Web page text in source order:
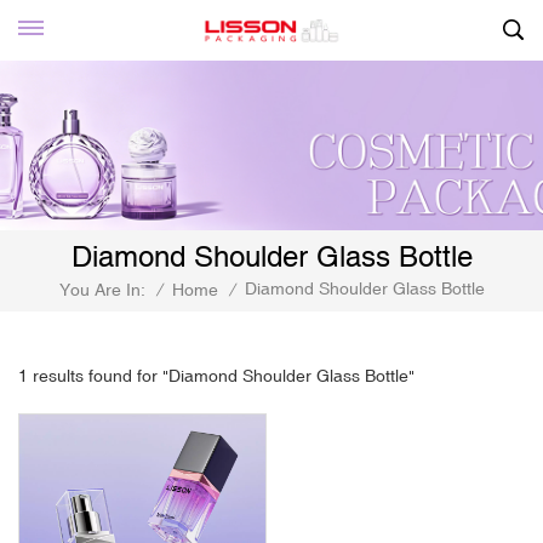
Diamond Shoulder Glass Bottle
You Are In: / Home / Diamond Shoulder Glass Bottle
1 results found for "Diamond Shoulder Glass Bottle"